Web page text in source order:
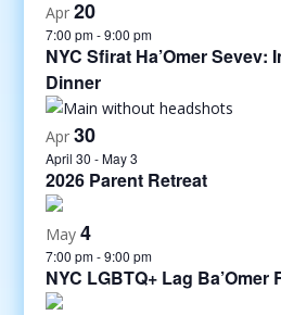
Apr 20
7:00 pm-9:00 pm
NYC Sfirat Ha’Omer Sevev:
Dinner
Apr 30
April 30 -May 3
2026 Parent Retreat
May 4
7:00 pm-9:00 pm
NYC LGBTQ+ Lag